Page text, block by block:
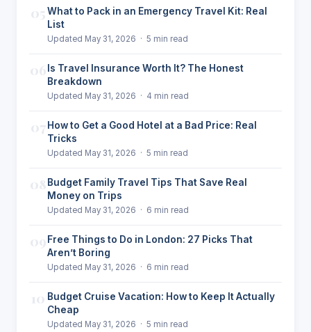
What to Pack in an Emergency Travel Kit: Real
List
Updated May 31, 2026 · 5 min read
Is Travel Insurance Worth It? The Honest
Breakdown
Updated May 31, 2026 · 4 min read
How to Get a Good Hotel at a Bad Price: Real
Tricks
Updated May 31, 2026 · 5 min read
Budget Family Travel Tips That Save Real
Money on Trips
Updated May 31, 2026 · 6 min read
Free Things to Do in London: 27 Picks That
Aren’t Boring
Updated May 31, 2026 · 6 min read
Budget Cruise Vacation: How to Keep It Actually
Cheap
Updated May 31, 2026 · 5 min read